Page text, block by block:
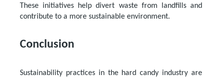
These initiatives help divert waste from landfills and
contribute to a more sustainable environment.
Conclusion
Sustainability practices in the hard candy industry are